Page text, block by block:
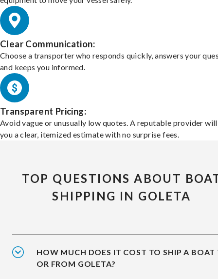
Clear Communication:
Choose a transporter who responds quickly, answers your
and keeps you informed.
Transparent Pricing:
Avoid vague or unusually low quotes. A reputable provider
you a clear, itemized estimate with no surprise fees.
TOP QUESTIONS ABOUT
SHIPPING IN GOLETA
HOW MUCH DOES IT COST TO SHIP A BOAT
OR FROM GOLETA?